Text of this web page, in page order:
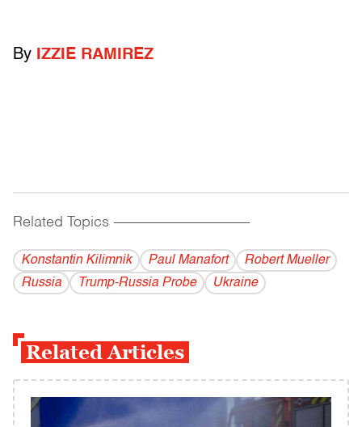
By IZZIE RAMIREZ
Related Topics ------------------------------------------
Konstantin Kilimnik Paul Manafort
Robert Mueller
Russia
Trump-Russia Probe Ukraine
Related Articles